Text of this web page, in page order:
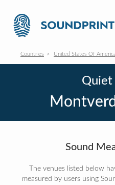
Countries United States Of
Sound
The venues listed below
measured by users using